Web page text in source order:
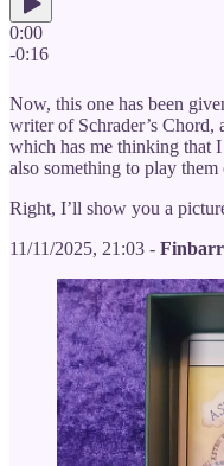
0:00
-0:16
Now, this one has been
writer of Schrader’s
which has me thinking that
also something to play them
Right, I’ll show you a
11/11/2025, 21:03 -